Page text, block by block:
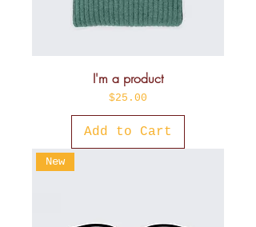
I'm a product
Price
$25.00
Add to Cart
New